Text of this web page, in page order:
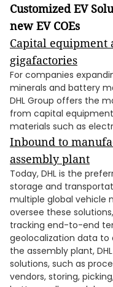
Customized EV
new EV COEs
Capital
gigafactories
For companies
minerals and battery
DHL Group offers the
from capital
materials such as
Inbound to
assembly plant
Today, DHL is the
storage and
multiple global vehicle
oversee these
tracking end-to-end
geolocalization data to
the assembly plant,
solutions, such as
vendors, storing,